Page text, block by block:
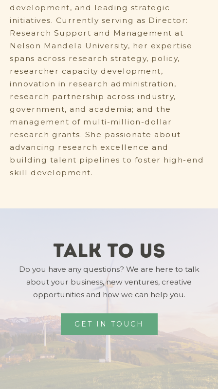
development, and leading strategic
initiatives. Currently serving as Director:
Research Support and Management at
Nelson Mandela University, her expertise
spans across research strategy, policy,
researcher capacity development,
innovation in research administration,
research partnership across industry,
government, and academia; and the
management of multi-million-dollar
research grants. She passionate about
advancing research excellence and
building talent pipelines to foster high-end
skill development.
Talk To Us
Do you have any questions? We are here to talk
about your business, new ventures, creative
opportunities and how we can help you.
GET IN TOUCH